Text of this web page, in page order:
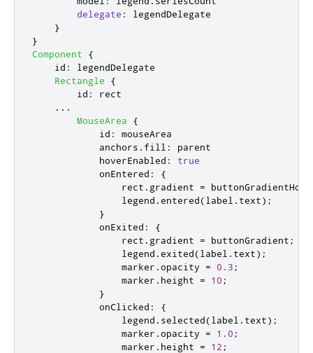
delegate :
legendDelegate
}
}
Component
{
id :
legendDelegate
Rectangle
{
id :
rect
...
MouseArea
{
id :
mouseArea
anchors . fill :
parent
hoverEnabled :
true
onEntered :
{
rect . gradient =
legend .entered(label . text);
}
onExited :
{
rect . gradient = buttonGradient ;
legend .exited(label . text);
marker .opacity = 0.3 ;
marker . height = 10 ;
}
onClicked :
{
legend . selected(label . text);
marker .opacity = 1.0 ;
marker . height = 12 ;